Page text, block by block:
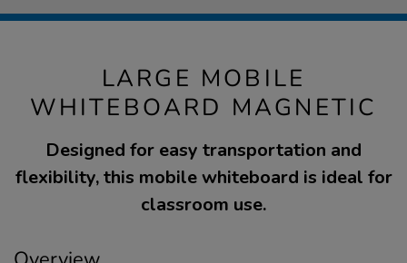
LARGE MOBILE
WHITEBOARD MAGNETIC
Designed for easy transportation and
flexibility, this mobile whiteboard is ideal for
classroom use.